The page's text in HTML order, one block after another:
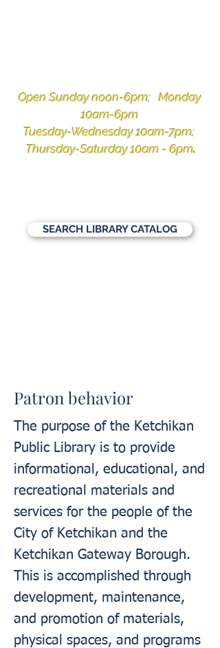
Open Sunday noon-6pm; Monday
10am-6pm
Tuesday-Wednesday 10am-7pm;
Thursday-Saturday 10am - 6pm.
SEARCH LIBRARY CATALOG
Patron behavior
The purpose of the Ketchikan
Public Library is to provide
informational, educational, and
recreational materials and
services for the people of the
City of Ketchikan and the
Ketchikan Gateway Borough.
This is accomplished through
development, maintenance,
and promotion of materials,
physical spaces, and programs